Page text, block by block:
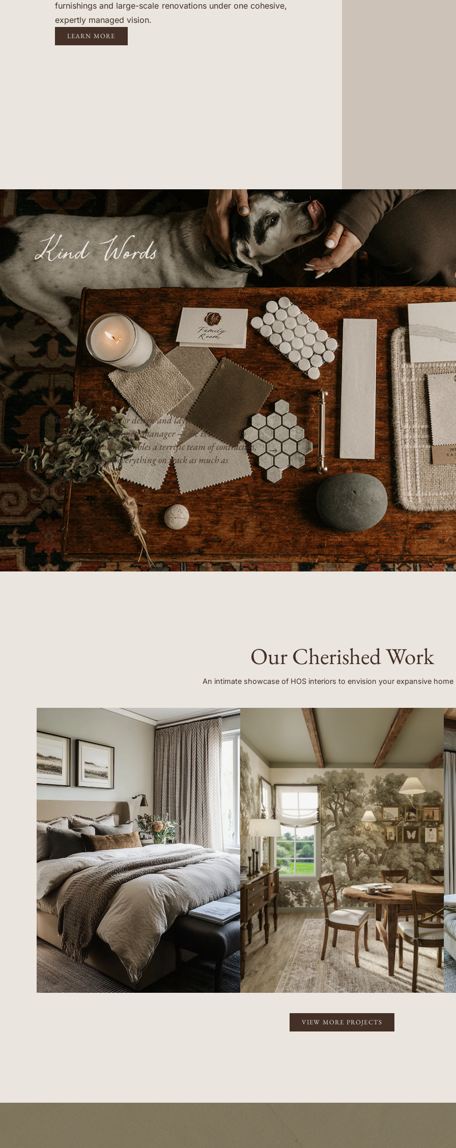
furnishings and large-scale renovations under one cohesive,
expertly managed vision.
LEARN MORE
Kind Words
“Kimberly is professional, responsive, and transparent –
we always knew where the project stood, how much
everything would cost, and what to expect next.”
- ERIN
“Kim is efficient, professional, pays
works with the best contractors, and takes
management aspects of the job. She does
and is truly invested in the best possible
clients.”
- EMORY
Our Cherished Work
An intimate showcase of HOS interiors to envision your expansive home
VIEW MORE PROJECTS